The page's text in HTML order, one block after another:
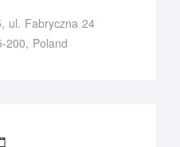
ul. Fabryczna 24
200, Poland